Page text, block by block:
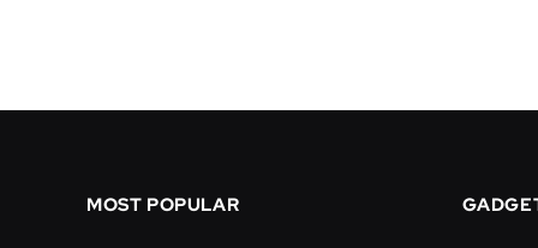
MOST POPULAR